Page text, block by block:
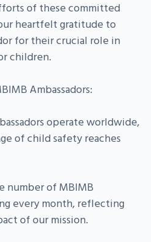
of these committed
heartfelt gratitude to
for their crucial role in
children.
Ambassadors:
operate worldwide,
of child safety reaches
number of MBIMB
every month, reflecting
of our mission.